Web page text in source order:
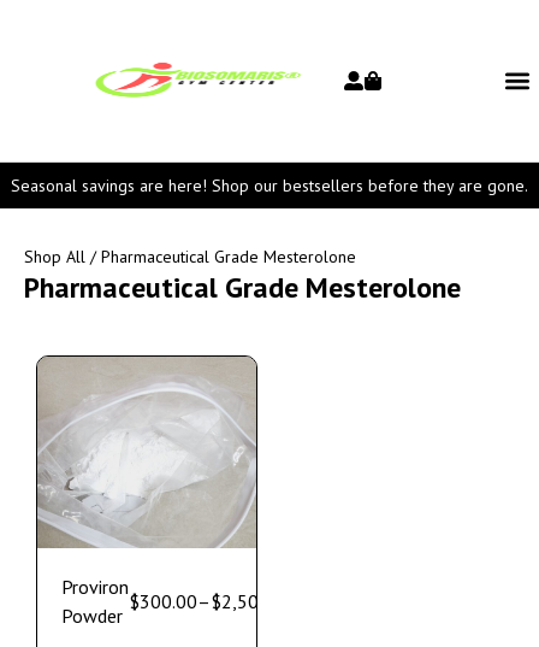
Seasonal savings are here! Shop our bestsellers before they are gone.
Shop All / Pharmaceutical Grade Mesterolone
Pharmaceutical Grade Mesterolone
Proviron
Powder
$300.00–$2,500.00